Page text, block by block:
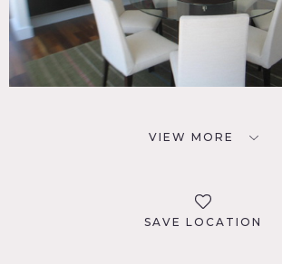
VIEW MORE
SAVE LOCATION